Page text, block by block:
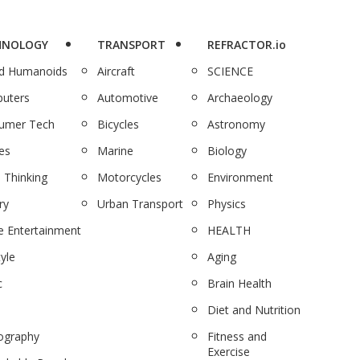
Humanoids
Tech
Thinking
Entertainment
TRANSPORT
Aircraft
Automotive
Bicycles
Marine
Motorcycles
Urban Transport
REFRACTOR.io
SCIENCE
Archaeology
Astronomy
Biology
Environment
Physics
HEALTH
Aging
Brain Health
Diet and Nutrition
Fitness and
Exercise